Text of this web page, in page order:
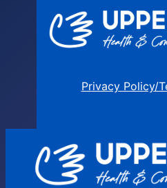
Privacy Policy/